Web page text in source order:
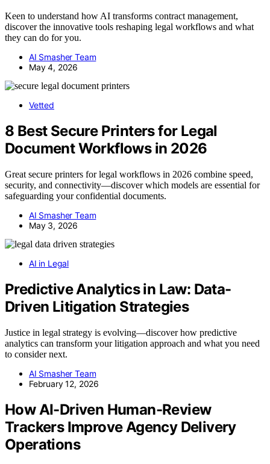
Keen to understand how AI transforms contract management,
discover the innovative tools reshaping legal workflows and what
they can do for you.
AI Smasher Team
May 4, 2026
Vetted
8 Best Secure Printers for Legal
Document Workflows in 2026
Great secure printers for legal workflows in 2026 combine speed,
security, and connectivity—discover which models are essential for
safeguarding your confidential documents.
AI Smasher Team
May 3, 2026
AI in Legal
Predictive Analytics in Law: Data-
Driven Litigation Strategies
Justice in legal strategy is evolving—discover how predictive
analytics can transform your litigation approach and what you need
to consider next.
AI Smasher Team
February 12, 2026
How AI-Driven Human-Review
Trackers Improve Agency Delivery
Operations